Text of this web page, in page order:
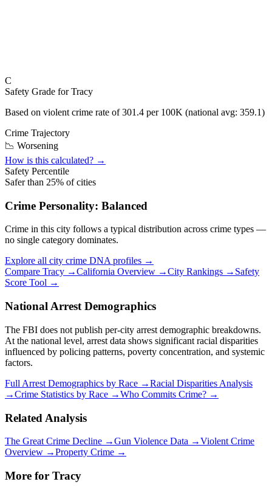
C
Safety Grade forTracy
Based on violent crime rate of301.4 per 100K (national avg: 359.1)
Crime Trajectory
📉 Worsening
How is this calculated? →
Safety Percentile
Safer than 25% of cities
Crime Personality: Balanced
Crime in this city follows a typical distribution across crime types —
no single category dominates.
Explore all city crime DNA profiles →
Compare Tracy →California Overview →City Rankings → Safety
Score Tool →
National Arrest Demographics
The FBI does not publish per-city arrest demographic breakdowns.
At the national level, arrest data shows significant racial disparities
influenced by policing patterns, poverty concentration, and systemic
factors.
Full Arrest Demographics by Race →Racial Disparities Analysis
→Crime Statistics by Race →Who Commits Crime? →
Related Analysis
The Great Crime Decline →Gun Violence Data →Violent Crime
Overview →Property Crime →
More for Tracy